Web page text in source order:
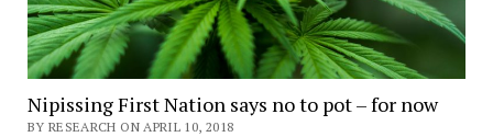
Nipissing First Nation says no to pot – for now
BY RESEARCH ON APRIL 10, 2018